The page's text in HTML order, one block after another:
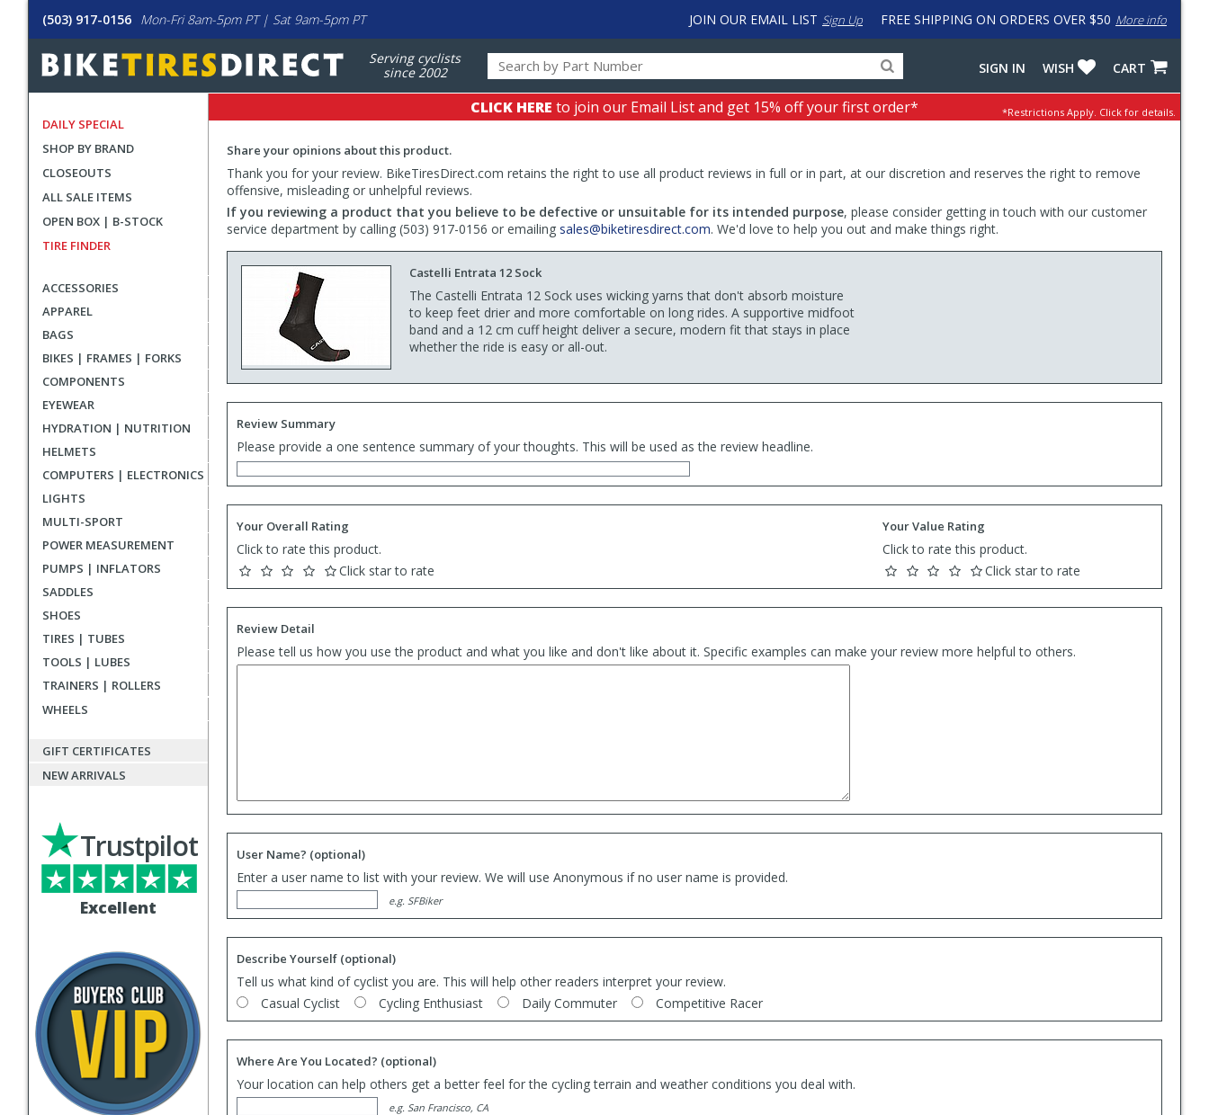
(503) 917-0156 Mon-Fri 8am-5pm PT | Sat 9am-5pm PT FREE SHIPPING ON ORDERS OVER $50 More info
JOIN OUR EMAIL LIST Sign Up
Serving cyclists
since 2002
for
products,
categories
input
to
work
with
LastPass
CART
WISH
SIGN IN
DAILY SPECIAL
SHOP BY BRAND
CLOSEOUTS
ALL SALE ITEMS
OPEN BOX | B-STOCK
TIRE FINDER
ACCESSORIES
APPAREL
BAGS
BIKES | FRAMES | FORKS
COMPONENTS
EYEWEAR
HYDRATION | NUTRITION
HELMETS
COMPUTERS | ELECTRONICS
LIGHTS
MULTI-SPORT
POWER MEASUREMENT
PUMPS | INFLATORS
SADDLES
SHOES
TIRES | TUBES
TOOLS | LUBES
TRAINERS | ROLLERS
WHEELS
GIFT CERTIFICATES
NEW ARRIVALS
Excellent
Trustpilot
CLICK HERE to join our Email List and get 15% off your first order* *Restrictions Apply. Click for details.
Share your opinions about this product.
Thank you for your review. BikeTiresDirect.com retains the right to use all product reviews in full or in part, at our discretion and reserves the right to remove
offensive, misleading or unhelpful reviews.
If you reviewing a product that you believe to be defective or unsuitable for its intended purpose, please consider getting in touch with our customer
service department by calling (503) 917-0156 or emailing sales@biketiresdirect.com. We'd love to help you out and make things right.
Castelli Entrata 12 Sock
The Castelli Entrata 12 Sock uses wicking yarns that don't absorb moisture
to keep feet drier and more comfortable on long rides. A supportive midfoot
band and a 12 cm cuff height deliver a secure, modern fit that stays in place
whether the ride is easy or all-out.
Review Summary
Please provide a one sentence summary of your thoughts. This will be used as the review headline.
Your Overall Rating
Click to rate this product.
Click star to rate
Your Value Rating
Click to rate this product.
Click star to rate
Review Detail
Please tell us how you use the product and what you like and don't like about it. Specific examples can make your review more helpful to others.
User Name? (optional)
Enter a user name to list with your review. We will use Anonymous if no user name is provided.
e.g. SFBiker
Describe Yourself (optional)
Tell us what kind of cyclist you are. This will help other readers interpret your review.
Casual Cyclist
Cycling Enthusiast Daily Commuter Competitive Racer
Where Are You Located? (optional)
Your location can help others get a better feel for the cycling terrain and weather conditions you deal with.
e.g. San Francisco, CA